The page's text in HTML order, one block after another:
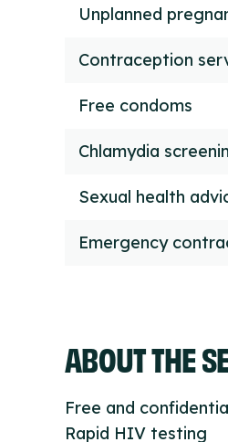
Unplanned
Contraception
Free condoms
Chlamydia
Sexual health
Emergency
ABOUT THE
Free and
Rapid HIV testing